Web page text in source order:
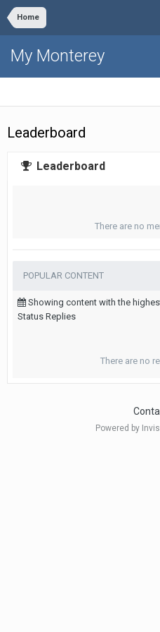
Home
My Monterey
Leaderboard
Leaderboard
There are no
POPULAR CONTENT
Showing content with the
Status Replies
There are no
Powered by